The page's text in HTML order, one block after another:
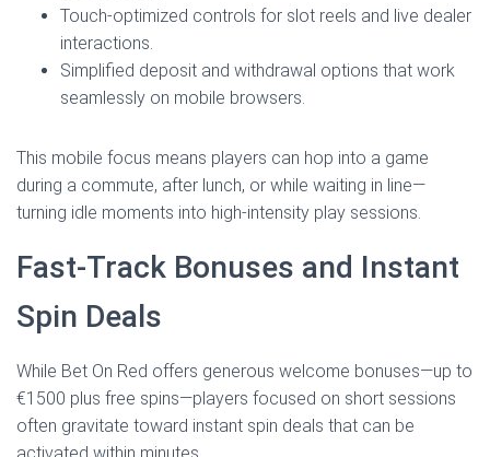
Touch‑optimized controls for slot reels and live dealer
interactions.
Simplified deposit and withdrawal options that work
seamlessly on mobile browsers.
This mobile focus means players can hop into a game
during a commute, after lunch, or while waiting in line—
turning idle moments into high‑intensity play sessions.
Fast‑Track Bonuses and Instant
Spin Deals
While Bet On Red offers generous welcome bonuses—up to
€1500 plus free spins—players focused on short sessions
often gravitate toward instant spin deals that can be